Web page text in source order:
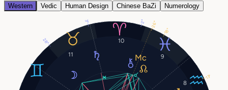
Western Vedic Human Design Chinese BaZi Numerology
8
9
10
11
28°
13°
3°
18°
2° 26°